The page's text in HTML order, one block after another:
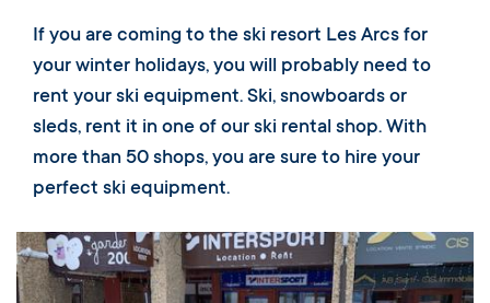
If you are coming to the ski resort Les Arcs for
your winter holidays, you will probably need to
rent your ski equipment. Ski, snowboards or
sleds, rent it in one of our ski rental shop. With
more than 50 shops, you are sure to hire your
perfect ski equipment.